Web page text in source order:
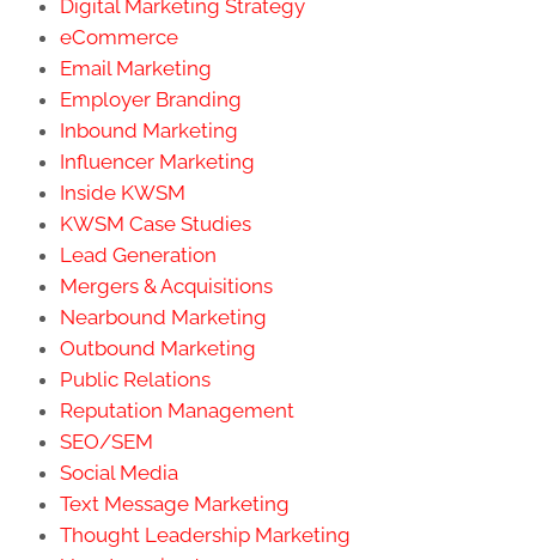
Digital Marketing Strategy
eCommerce
Email Marketing
Employer Branding
Inbound Marketing
Influencer Marketing
Inside KWSM
KWSM Case Studies
Lead Generation
Mergers & Acquisitions
Nearbound Marketing
Outbound Marketing
Public Relations
Reputation Management
SEO/SEM
Social Media
Text Message Marketing
Thought Leadership Marketing